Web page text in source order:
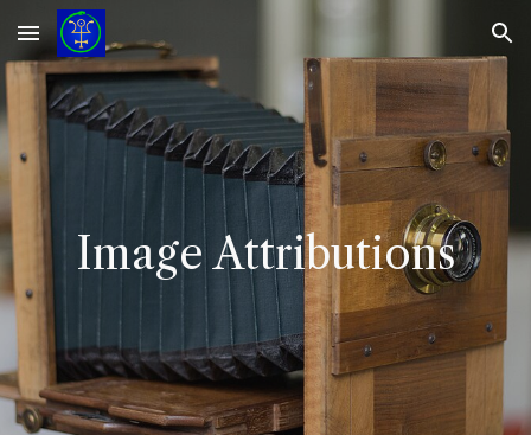
Skip to main content Skip to navigation
Image Attributions